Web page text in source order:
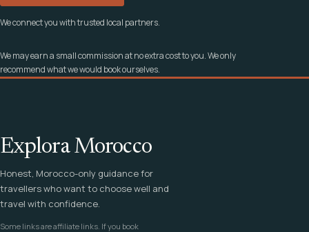
We connect you with trusted local partners.
We may earn a small commission at no extra cost to you. We only
recommend what we would book ourselves.
Explora Morocco
Honest, Morocco-only guidance for
travellers who want to choose well and
travel with confidence.
Some links are affiliate links. If you book